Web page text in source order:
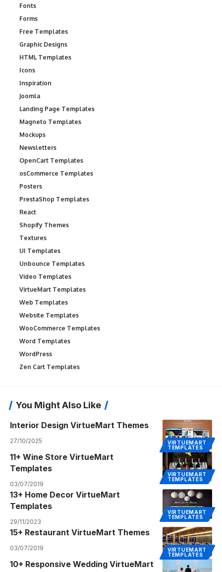
Fonts
Forms
Free Templates
Graphic Designs
HTML Templates
Icons
Inspiration
Joomla
Landing Page Templates
Magneto Templates
Mockups
Newsletters
OpenCart Templates
osCommerce Templates
Posters
PrestaShop Templates
React
Shopify Themes
Textures
UI Templates
Unbounce Templates
Video Templates
VirtueMart Templates
Web Templates
Website Templates
WooCommerce Templates
Word Templates
WordPress
Zen Cart Templates
You Might Also Like
VIRTUEMART
TEMPLATES
Interior Design VirtueMart Themes
27/10/2025
VIRTUEMART
TEMPLATES
11+ Wine Store VirtueMart
Templates
03/07/2019
VIRTUEMART
TEMPLATES
13+ Home Decor VirtueMart
Templates
29/11/2023
VIRTUEMART
TEMPLATES
15+ Restaurant VirtueMart Themes
03/07/2019
10+ Responsive Wedding VirtueMart